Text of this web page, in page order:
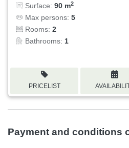
Surface: 90 m2
Max persons: 5
Rooms: 2
Bathrooms: 1
PRICELIST
Payment and conditions